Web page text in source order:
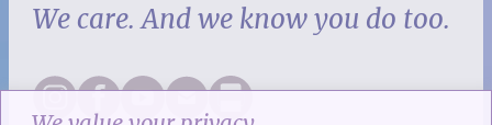
We care. And we know you do too.